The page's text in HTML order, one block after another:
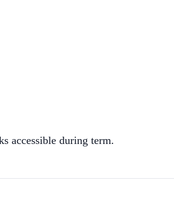
accessible during term.